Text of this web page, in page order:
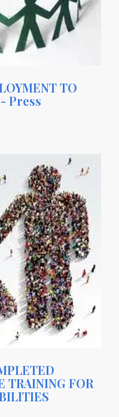
TO
Press
TRAINING FOR